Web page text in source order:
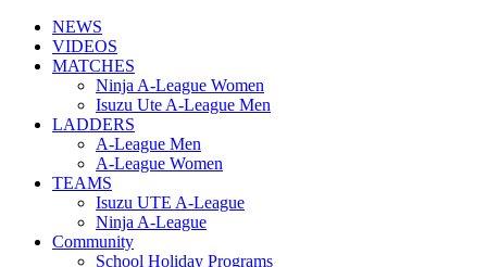
NEWS
VIDEOS
MATCHES
Ninja A-League Women
Isuzu Ute A-League Men
LADDERS
A-League Men
A-League Women
TEAMS
Isuzu UTE A-League
Ninja A-League
Community
School Holiday Programs